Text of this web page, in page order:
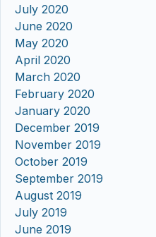
July 2020
June 2020
May 2020
April 2020
March 2020
February 2020
January 2020
December 2019
November 2019
October 2019
September 2019
August 2019
July 2019
June 2019